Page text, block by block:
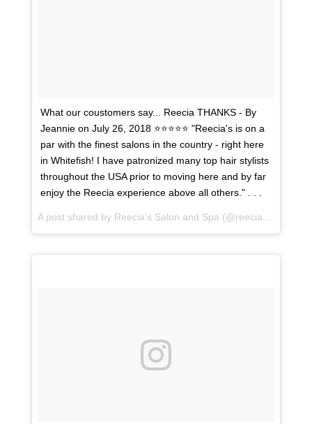
What our coustomers say... Reecia THANKS - By
Jeannie on July 26, 2018 ⭐⭐⭐⭐⭐ "Reecia's is on a
par with the finest salons in the country - right here
in Whitefish! I have patronized many top hair stylists
throughout the USA prior to moving here and by far
enjoy the Reecia experience above all others." . . .
A post shared by Reecia's Salon and Spa (@reeciasalonandspa) on